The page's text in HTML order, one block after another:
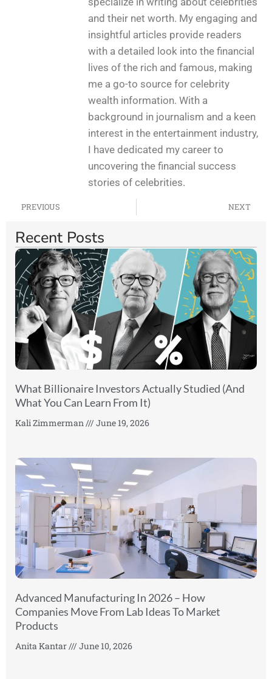
and their net worth. My engaging and
insightful articles provide readers
with a detailed look into the financial
lives of the rich and famous, making
me a go-to source for celebrity
wealth information. With a
background in journalism and a keen
interest in the entertainment industry,
I have dedicated my career to
uncovering the financial success
stories of celebrities.
PREVIOUS NEXT
Recent Posts
What Billionaire Investors Actually Studied (And
What You Can Learn From It)
Kali Zimmerman June 19, 2026
Advanced Manufacturing In 2026 – How
Companies Move From Lab Ideas To Market
Products
Anita Kantar June 10, 2026